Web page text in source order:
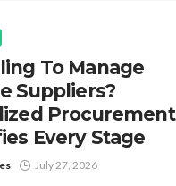
To Manage
Suppliers?
Procurement
Every Stage
July 27, 2026